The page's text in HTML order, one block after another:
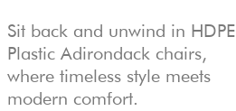
Sit back and unwind in HDPE
Plastic Adirondack chairs,
where timeless style meets
modern comfort.